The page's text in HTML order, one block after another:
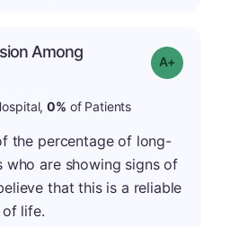
Among
Grade: A+
0% of Patients
the percentage of long-
who are showing signs of
that this is a reliable
life.